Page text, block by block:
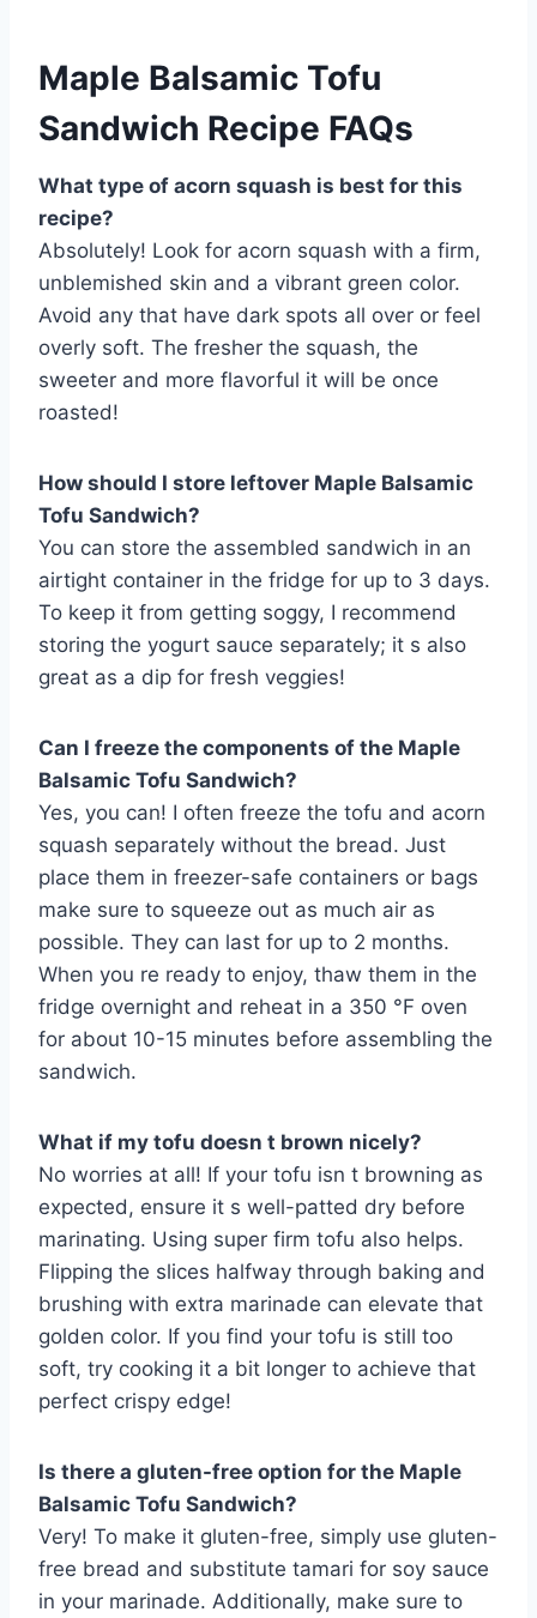
Maple Balsamic Tofu
Sandwich Recipe FAQs
What type of acorn squash is best for this
recipe?
Absolutely! Look for acorn squash with a firm,
unblemished skin and a vibrant green color.
Avoid any that have dark spots all over or feel
overly soft. The fresher the squash, the
sweeter and more flavorful it will be once
roasted!
How should I store leftover Maple Balsamic
Tofu Sandwich?
You can store the assembled sandwich in an
airtight container in the fridge for up to 3 days.
To keep it from getting soggy, I recommend
storing the yogurt sauce separately; it s also
great as a dip for fresh veggies!
Can I freeze the components of the Maple
Balsamic Tofu Sandwich?
Yes, you can! I often freeze the tofu and acorn
squash separately without the bread. Just
place them in freezer-safe containers or bags
make sure to squeeze out as much air as
possible. They can last for up to 2 months.
When you re ready to enjoy, thaw them in the
fridge overnight and reheat in a 350 °F oven
for about 10-15 minutes before assembling the
sandwich.
What if my tofu doesn t brown nicely?
No worries at all! If your tofu isn t browning as
expected, ensure it s well-patted dry before
marinating. Using super firm tofu also helps.
Flipping the slices halfway through baking and
brushing with extra marinade can elevate that
golden color. If you find your tofu is still too
soft, try cooking it a bit longer to achieve that
perfect crispy edge!
Is there a gluten-free option for the Maple
Balsamic Tofu Sandwich?
Very! To make it gluten-free, simply use gluten-
free bread and substitute tamari for soy sauce
in your marinade. Additionally, make sure to